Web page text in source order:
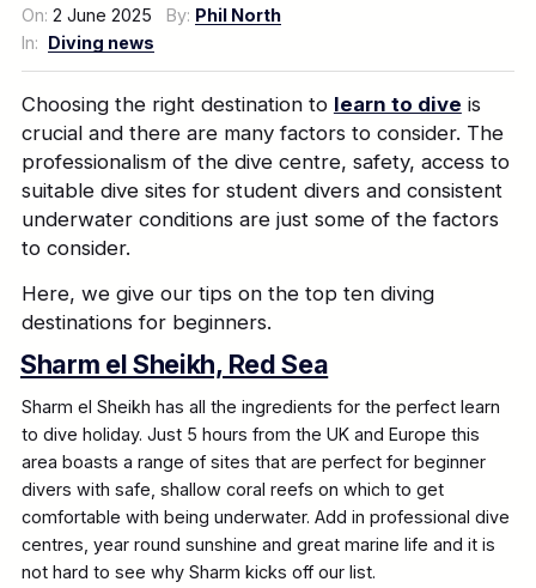
On: 2 June 2025 By: Phil North
In: Diving news
Choosing the right destination to learn to dive is
crucial and there are many factors to consider. The
professionalism of the dive centre, safety, access to
suitable dive sites for student divers and consistent
underwater conditions are just some of the factors
to consider.
Here, we give our tips on the top ten diving
destinations for beginners.
Sharm el Sheikh, Red Sea
Sharm el Sheikh has all the ingredients for the perfect learn
to dive holiday. Just 5 hours from the UK and Europe this
area boasts a range of sites that are perfect for beginner
divers with safe, shallow coral reefs on which to get
comfortable with being underwater. Add in professional dive
centres, year round sunshine and great marine life and it is
not hard to see why Sharm kicks off our list.